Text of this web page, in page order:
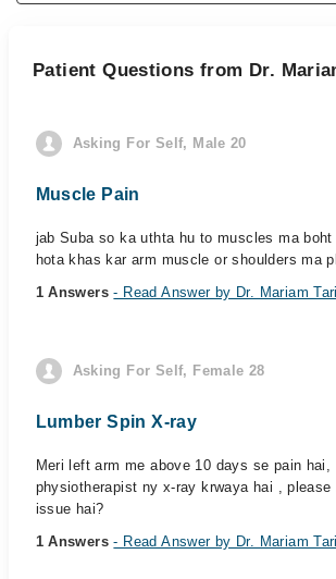
Patient Questions from Dr.
Asking For Self, Male 20
Muscle Pain
jab Suba so ka uthta hu to muscles ma boht
hota khas kar arm muscle or shoulders ma
1 Answers- Read Answer by Dr. Mariam
Asking For Self, Female 28
Lumber Spin X-ray
Meri left arm me above 10 days se pain hai,
physiotherapist ny x-ray krwaya hai , please
issue hai?
1 Answers- Read Answer by Dr. Mariam